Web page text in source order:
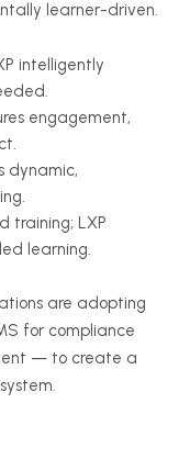
learner-driven.
intelligently
engagement,
dynamic,
training; LXP
learning.
are adopting
for compliance
— to create a